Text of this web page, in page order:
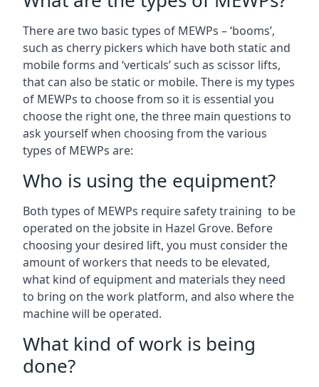
There are two basic types of MEWPs – ‘booms’,
such as cherry pickers which have both static and
mobile forms and ‘verticals’ such as scissor lifts,
that can also be static or mobile. There is my types
of MEWPs to choose from so it is essential you
choose the right one, the three main questions to
ask yourself when choosing from the various
types of MEWPs are:
Who is using the equipment?
Both types of MEWPs require safety training to be
operated on the jobsite in Hazel Grove. Before
choosing your desired lift, you must consider the
amount of workers that needs to be elevated,
what kind of equipment and materials they need
to bring on the work platform, and also where the
machine will be operated.
What kind of work is being
done?